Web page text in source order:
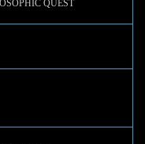
QUEST